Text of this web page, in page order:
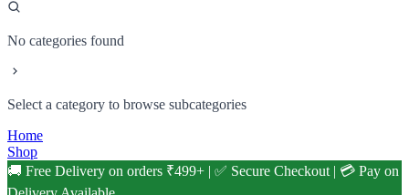
No categories found
Select a category to browse subcategories
Home
Shop
🚚 Free Delivery on orders ₹499+ | ✅ Secure Checkout | 💳 Pay on